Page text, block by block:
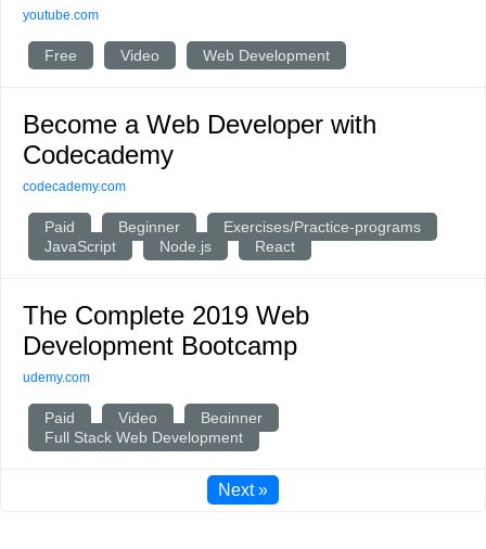
youtube.com
Free Video Web Development
Become a Web Developer with
Codecademy
codecademy.com
Paid Beginner
Exercises/Practice-programs
JavaScript
Node.js React
The Complete 2019 Web
Development Bootcamp
udemy.com
Paid Video
Beginner
Full Stack Web Development
Next »